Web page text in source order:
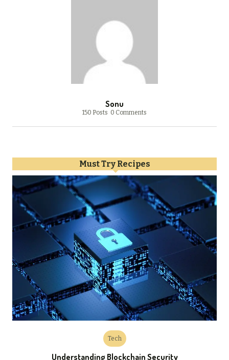
Sonu
150 Posts 0 Comments
Must Try Recipes
Tech
Understanding Blockchain Security